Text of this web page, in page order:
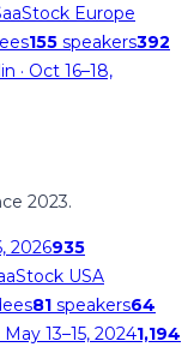
Europe
155 speakers392
· Oct 16–18,
2023.
2026935
USA
81 speakers64
May 13–15, 20241,194